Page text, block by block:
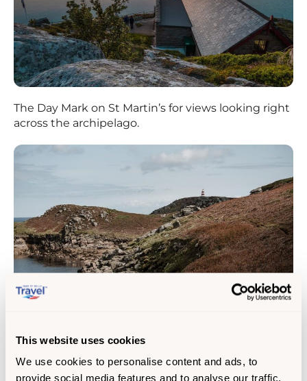
This website uses cookies
We use cookies to personalise content and ads, to
provide social media features and to analyse our traffic.
The Day Mark on St Martin’s for views looking right
across the archipelago.
uninhabited islands and sandy shores stretched